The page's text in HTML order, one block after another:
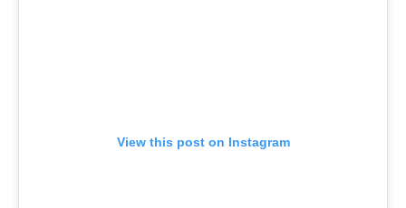
View this post on Instagram